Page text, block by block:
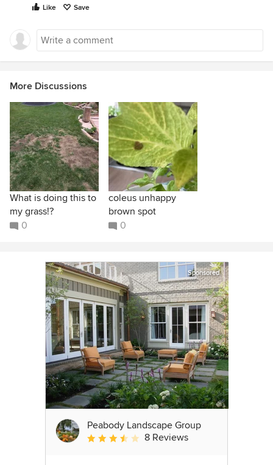
Like Save
More Discussions
What is doing this to
my grass!?
0
coleus unhappy
brown spot
0
Sponsored
Peabody Landscape Group
Average rating: 3.5 out of 5 stars
8 Reviews